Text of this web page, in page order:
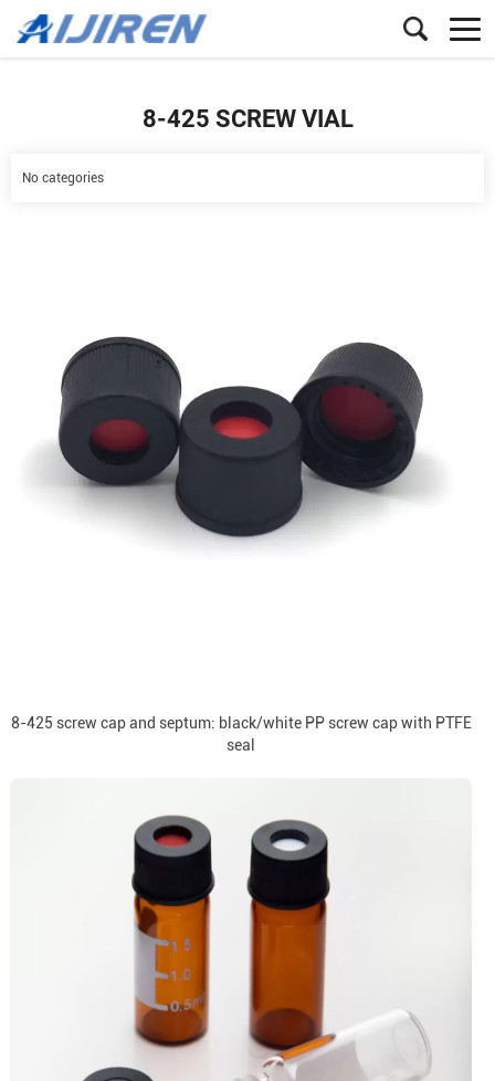
8-425 SCREW VIAL
No categories
8-425 screw cap and septum: black/white PP screw cap with PTFE
seal